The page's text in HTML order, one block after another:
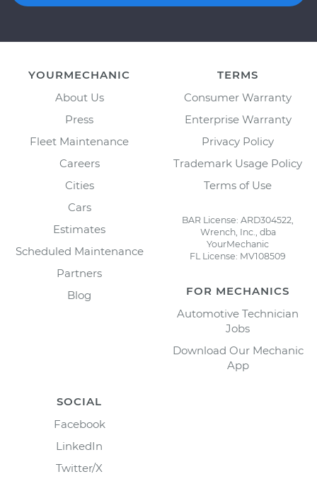
YOURMECHANIC
About Us
Press
Fleet Maintenance
Careers
Cities
Cars
Estimates
Scheduled Maintenance
Partners
Blog
TERMS
Consumer Warranty
Enterprise Warranty
Privacy Policy
Trademark Usage Policy
Terms of Use
BAR License: ARD304522,
Wrench, Inc., dba
YourMechanic
FL License: MV108509
FOR MECHANICS
Automotive Technician
Jobs
Download Our Mechanic
App
SOCIAL
Facebook
LinkedIn
Twitter/X